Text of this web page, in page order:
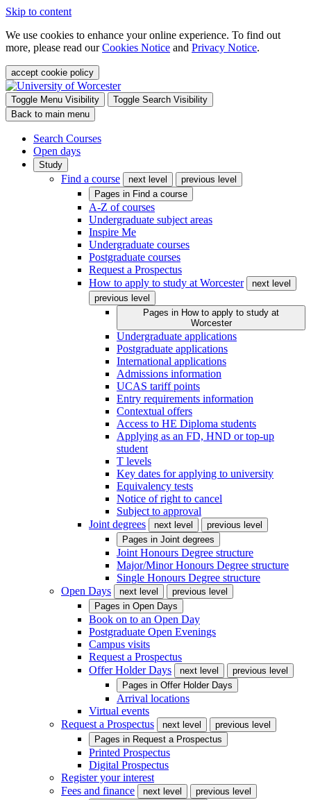
Skip to content
We use cookies to enhance your online experience. To find out
more, please read ourCookies Notice and Privacy Notice.
accept cookie policy
Toggle Menu Visibility
Toggle Search Visibility
Back to main menu
Search Courses
Open days
Study
Find a course next level
previous level
Pages in Find a course
A-Z of courses
Undergraduate subject areas
Inspire Me
Undergraduate courses
Postgraduate courses
Request a Prospectus
How to apply to study at Worcester
next level
previous level
Pages in How to apply to study at
Worcester
Undergraduate applications
Postgraduate applications
International applications
Admissions information
UCAS tariff points
Entry requirements information
Contextual offers
Access to HE Diploma students
Applying as an FD, HND or top-up
student
T levels
Key dates for applying to university
Equivalency tests
Notice of right to cancel
Subject to approval
Joint degrees
next level
previous level
Pages in Joint degrees
Joint Honours Degree structure
Major/Minor Honours Degree structure
Single Honours Degree structure
Open Days
next level
previous level
Pages in Open Days
Book on to an Open Day
Postgraduate Open Evenings
Campus visits
Request a Prospectus
Offer Holder Days
next level
previous level
Pages in Offer Holder Days
Arrival locations
Virtual events
Request a Prospectus
next level
previous level
Pages in Request a Prospectus
Printed Prospectus
Digital Prospectus
Register your interest
Fees and finance
next level
previous level